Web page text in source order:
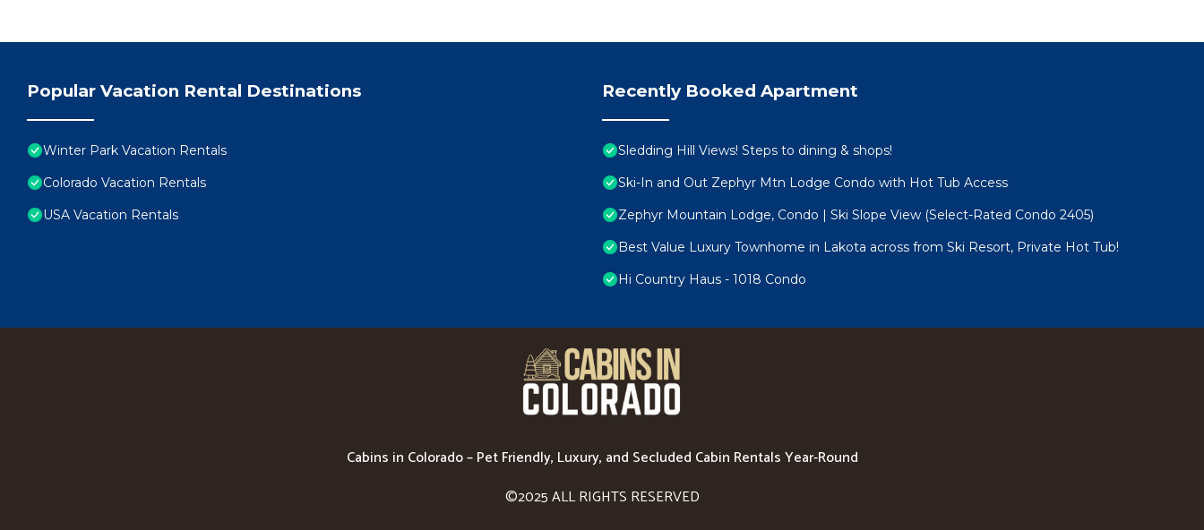
Popular Vacation Rental Destinations
Winter Park Vacation Rentals
Colorado Vacation Rentals
USA Vacation Rentals
Recently Booked Apartment
Sledding Hill Views! Steps to dining & shops!
Ski-In and Out Zephyr Mtn Lodge Condo with Hot Tub Access
Zephyr Mountain Lodge, Condo | Ski Slope View (Select-Rated Condo 2405)
Best Value Luxury Townhome in Lakota across from Ski Resort, Private Hot Tub!
Hi Country Haus - 1018 Condo
Cabins in Colorado – Pet Friendly, Luxury, and Secluded Cabin Rentals Year-Round
©2025 ALL RIGHTS RESERVED